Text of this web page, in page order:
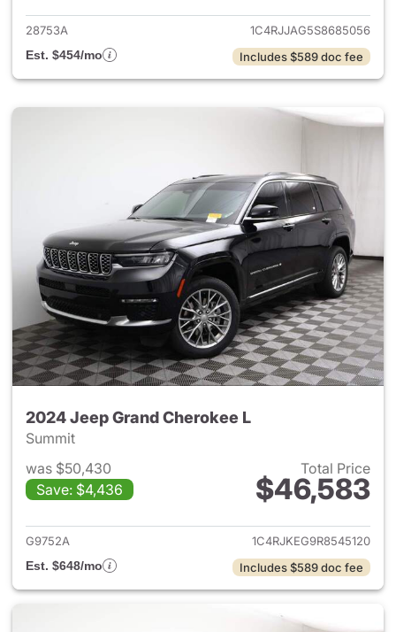
28753A
1C4RJJAG5S8685056
Est. $454/mo
Includes $589 doc fee
2024 Jeep Grand Cherokee L
Summit
was $50,430
Save: $4,436
Total Price
$46,583
View details for 2024 Jeep
G9752A
1C4RJKEG9R8545120
Est. $648/mo
Includes $589 doc fee